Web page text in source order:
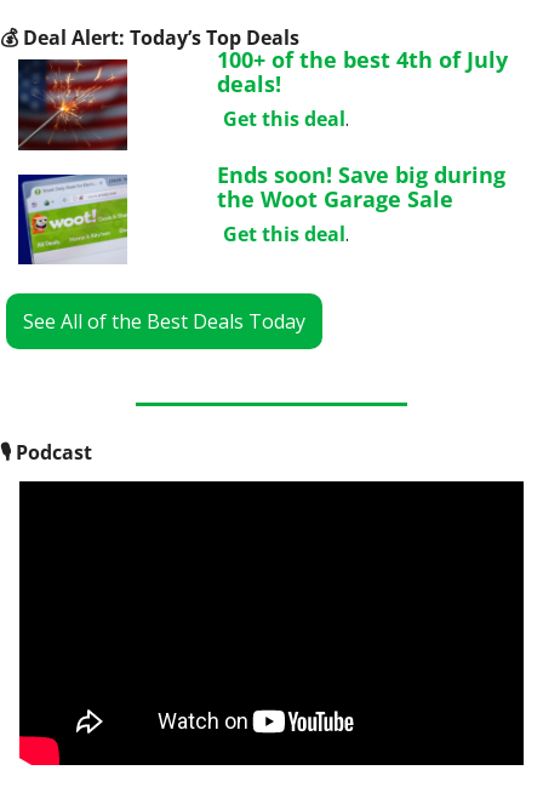
💰 Deal Alert: Today’s Top Deals
100+ of the best 4th of July
deals!
Get this deal.
Ends soon! Save big during
the Woot Garage Sale
Get this deal.
See All of the Best Deals Today
🎙 Podcast